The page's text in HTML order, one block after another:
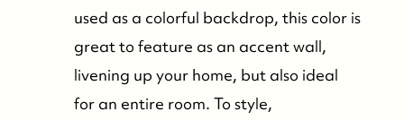
used as a colorful backdrop, this color is
great to feature as an accent wall,
livening up your home, but also ideal
for an entire room. To style,